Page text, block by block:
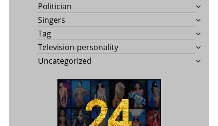
Politician
Singers
Tag
Television-personality
Uncategorized